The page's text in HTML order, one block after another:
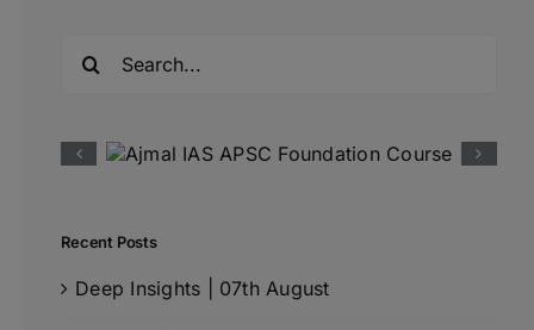
Recent Posts
Deep Insights | 07th August